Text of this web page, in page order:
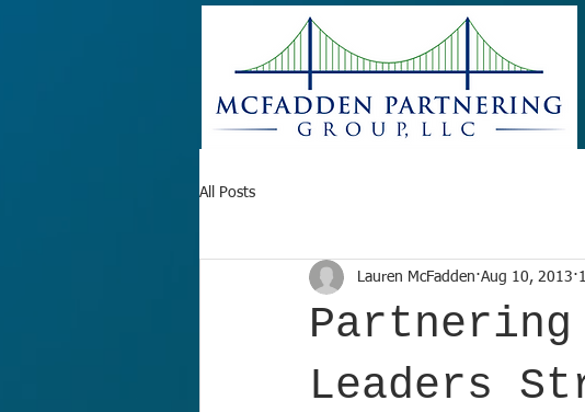
All Posts
Partnering
Leaders
Lauren McFadden Aug 10, 2013